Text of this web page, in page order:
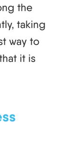
the
taking
way to
it is